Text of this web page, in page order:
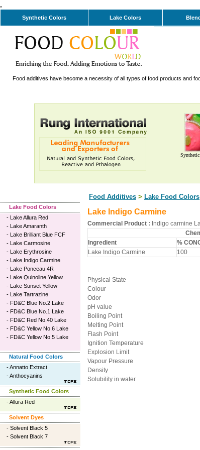
,
Synthetic Colors Lake Colors
Food additives have become a necessity of all types of food products and
Food Additives > Lake Food Colors
Lake Food Colors
- Lake Allura Red
- Lake Amaranth
- Lake Brilliant Blue FCF
- Lake Carmosine
- Lake Erythrosine
- Lake Indigo Carmine
- Lake Ponceau 4R
- Lake Quinoline Yellow
- Lake Sunset Yellow
- Lake Tartrazine
- FD&C Blue No.2 Lake
- FD&C Blue No.1 Lake
- FD&C Red No.40 Lake
- FD&C Yellow No.6 Lake
- FD&C Yellow No.5 Lake
Natural Food Colors
-Annatto Extract
-Anthocyanins
Synthetic Food Colors
-Allura Red
Solvent Dyes
- Solvent Black 5
- Solvent Black 7
Lake Indigo Carmine
Commercial Product : Indigo carmine
Ingredient
%
Lake Indigo Carmine
100
Physical State
Colour
Odor
pH value
Boiling Point
Melting Point
Flash Point
Ignition Temperature
Explosion Limit
Vapour Pressure
Density
Solubility in water